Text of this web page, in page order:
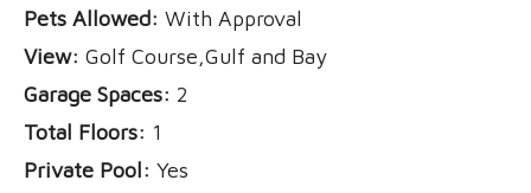
Pets Allowed: With Approval
View: Golf Course,Gulf and Bay
Garage Spaces: 2
Total Floors: 1
Private Pool: Yes